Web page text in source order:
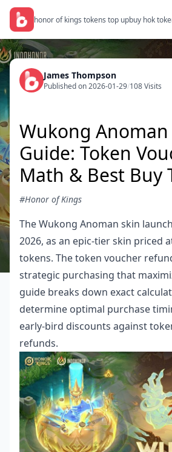
honor of kings tokens top upbuy hok
James Thompson
Published on 2026-01-29/108 Visits
Wukong Anoman
Guide: Token
Math & Best Buy
#Honor of Kings
The Wukong Anoman skin
2026, as an epic-tier skin priced
tokens. The token voucher
strategic purchasing that
guide breaks down exact
determine optimal purchase
early-bird discounts against
refunds.